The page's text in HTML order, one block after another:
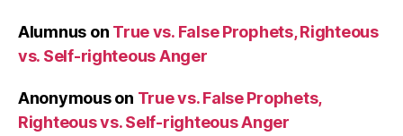
Alumnus on True vs. False Prophets, Righteous
vs. Self-righteous Anger
Anonymouson True vs. False Prophets,
Righteous vs. Self-righteous Anger